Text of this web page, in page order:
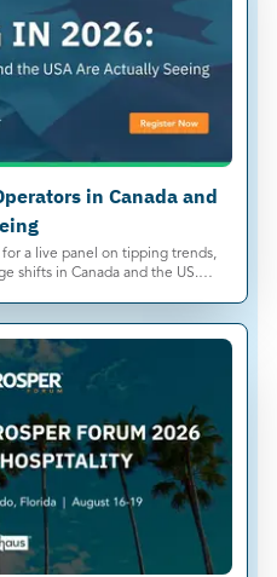
in Canada and
a live panel on tipping trends,
shifts in Canada and the US.